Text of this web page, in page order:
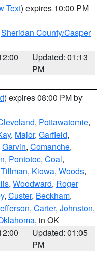
Text) expires 10:00 PM
Sheridan County/Casper
Updated: 01:13
PM
) expires 08:00 PM by
, Pottawatomie,
, Major, Garfield,
Garvin, Comanche,
, Pontotoc, Coal,
Tillman, Kiowa, Woods,
, Woodward, Roger
, Custer, Beckham,
, Carter, Johnston,
, in OK
Updated: 01:05
PM